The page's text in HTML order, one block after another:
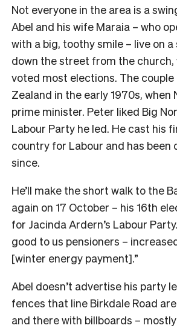
Not everyone in the area is a
Abel and his wife Maraia – who
with a big, toothy smile – live on
down the street from the church,
voted most elections. The
Zealand in the early 1970s, when
prime minister. Peter liked Big
Labour Party he led. He cast his
country for Labour and has been
since.
He’ll make the short walk to the
again on 17 October – his 16th
for Jacinda Ardern’s Labour Party.
good to us pensioners –
[winter energy payment].”
Abel doesn’t advertise his party
fences that line Birkdale Road
and there with billboards –